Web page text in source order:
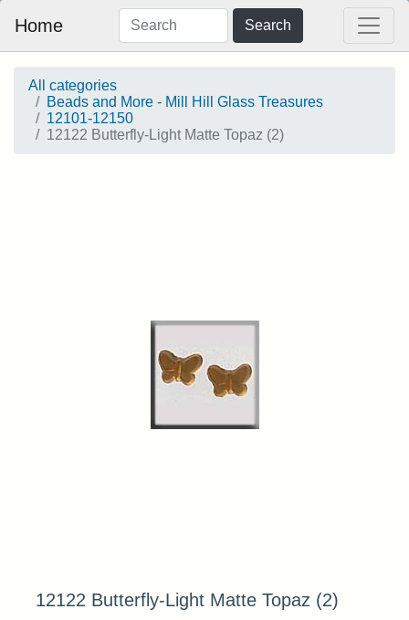
Home Search
All categories
Beads and More - Mill Hill Glass Treasures
12101-12150
12122 Butterfly-Light Matte Topaz (2)
12122 Butterfly-Light Matte Topaz (2)